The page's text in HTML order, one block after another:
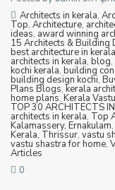
Architects in kerala,
Top, Architecture,
ideas, award winning
15 Architects & Building
best architecture in kerala
architects in kerala, blog,
kochi kerala, building
building design kochi,
Plans Blogs,kerala
home plans, Kerala
TOP 30 ARCHITECTS
architects in kerala, Top
Kalamassery, Ernakulam,
Kerala, Thrissur, vastu
vastu shastra for home,
Articles
0